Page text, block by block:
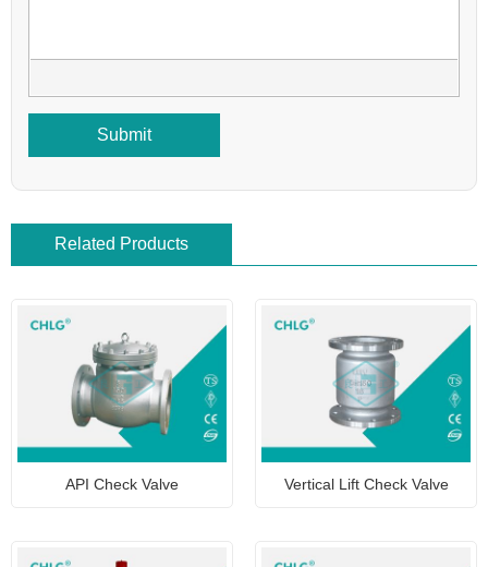
Submit
Related Products
API Check Valve Vertical Lift Check Valve